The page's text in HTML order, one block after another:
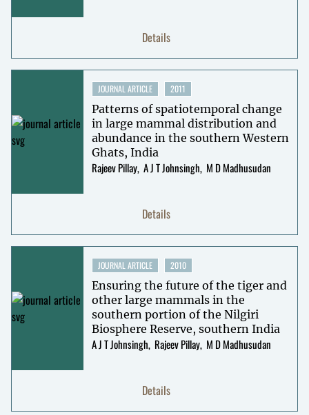
Details
JOURNAL ARTICLE 2011
Patterns of spatiotemporal change
in large mammal distribution and
abundance in the southern Western
Ghats, India
Rajeev Pillay A J T Johnsingh M D Madhusudan
Details
JOURNAL ARTICLE 2010
Ensuring the future of the tiger and
other large mammals in the
southern portion of the Nilgiri
Biosphere Reserve, southern India
A J T Johnsingh Rajeev Pillay M D Madhusudan
Details